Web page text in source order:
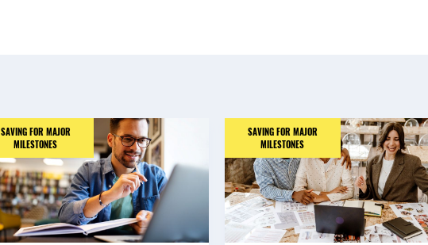
SAVING FOR MAJOR
MILESTONES
SAVING FOR MAJOR
MILESTONES